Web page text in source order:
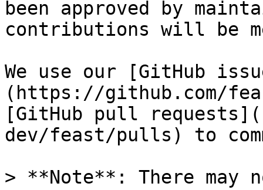
been approved by
contributions will be
We use our [GitHub
(https://github.com/
[GitHub pull
dev/feast/pulls) to
> **Note**: There may